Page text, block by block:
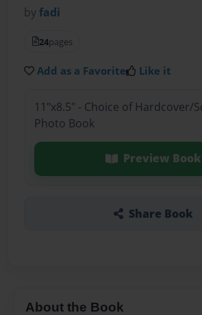
byfadi
24pages
Add as a Favorite Like it
11"x8.5" - Choice of Hardcover/
Photo Book
Preview Book
Share Book
About the Book